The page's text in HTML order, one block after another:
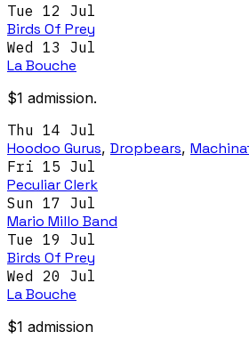
Tue 12 Jul
Birds Of Prey
Wed 13 Jul
La Bouche
$1 admission.
Thu 14 Jul
Hoodoo Gurus, Dropbears,
Fri 15 Jul
Peculiar Clerk
Sun 17 Jul
Mario Millo Band
Tue 19 Jul
Birds Of Prey
Wed 20 Jul
La Bouche
$1 admission